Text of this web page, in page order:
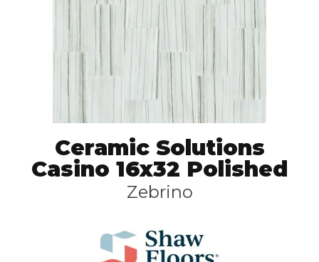
Ceramic Solutions
Casino 16x32 Polished
Zebrino